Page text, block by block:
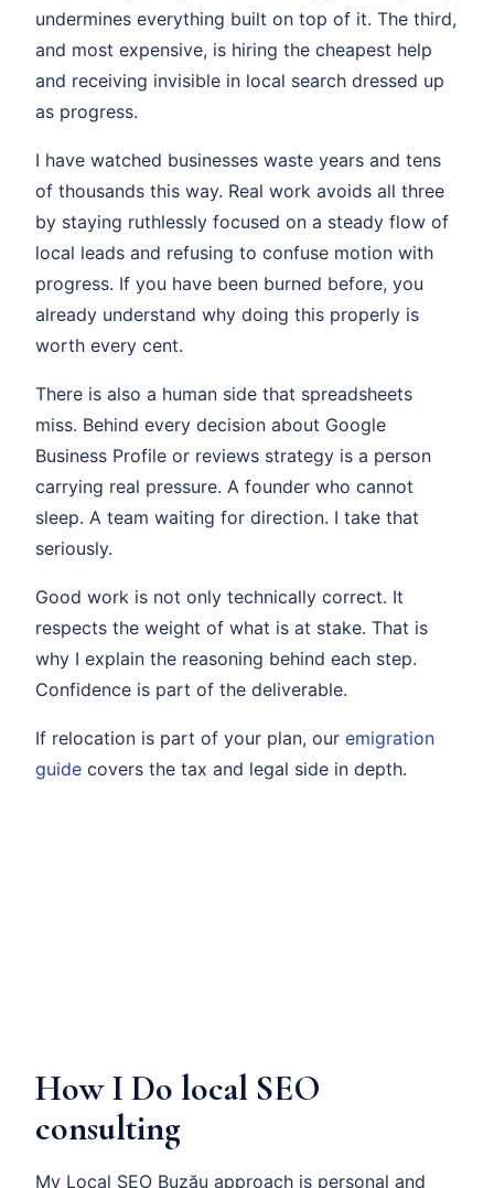
undermines everything built on top of it. The third,
and most expensive, is hiring the cheapest help
and receiving invisible in local search dressed up
as progress.
I have watched businesses waste years and tens
of thousands this way. Real work avoids all three
by staying ruthlessly focused on a steady flow of
local leads and refusing to confuse motion with
progress. If you have been burned before, you
already understand why doing this properly is
worth every cent.
There is also a human side that spreadsheets
miss. Behind every decision about Google
Business Profile or reviews strategy is a person
carrying real pressure. A founder who cannot
sleep. A team waiting for direction. I take that
seriously.
Good work is not only technically correct. It
respects the weight of what is at stake. That is
why I explain the reasoning behind each step.
Confidence is part of the deliverable.
If relocation is part of your plan, our emigration
guide covers the tax and legal side in depth.
How I Do local SEO
consulting
My Local SEO Buzău approach is personal and